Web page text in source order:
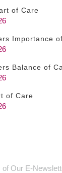
of Care
Importance
Balance of
of Care
of Our E-